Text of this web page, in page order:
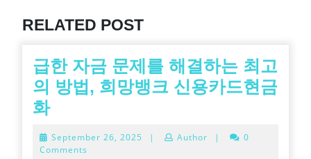
RELATED POST
급한 자금 문제를 해결하는 최고
의 방법, 희망뱅크 신용카드현금
화급
자
September 26, 2025 September
| Author |
0
Comments